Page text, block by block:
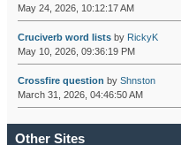
May 24, 2026, 10:12:17 AM
Cruciverb word listsby RickyK
May 10, 2026, 09:36:19 PM
Crossfire question by Shnston
March 31, 2026, 04:46:50 AM
Other Sites